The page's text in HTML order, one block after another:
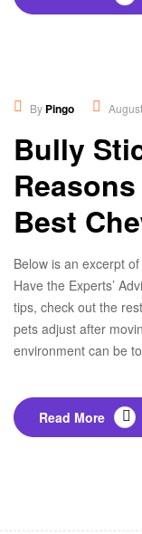
Healthy Food
By Pingo
Bully
Best
Below is an excerpt
Have the Experts’
tips, check out the
pets adjust after
environment can be
Read More